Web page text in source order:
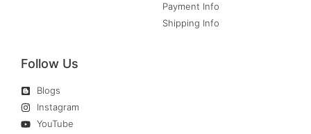
Payment Info
Shipping Info
Follow Us
Blogs
Instagram
YouTube